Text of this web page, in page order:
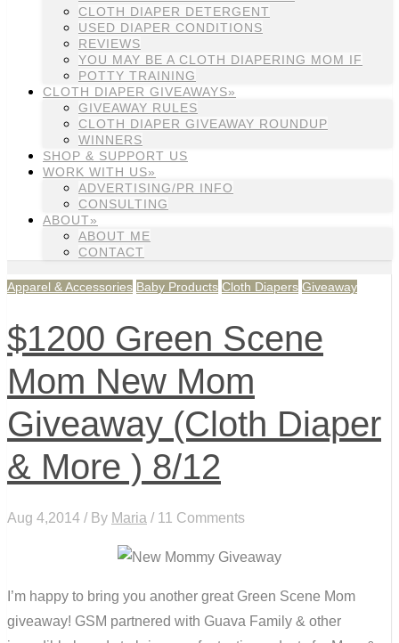
CLOTH DIAPER DETERGENT
USED DIAPER CONDITIONS
REVIEWS
YOU MAY BE A CLOTH DIAPERING MOM IF
POTTY TRAINING
CLOTH DIAPER GIVEAWAYS»
GIVEAWAY RULES
CLOTH DIAPER GIVEAWAY ROUNDUP
WINNERS
SHOP & SUPPORT US
WORK WITH US»
ADVERTISING/PR INFO
CONSULTING
ABOUT»
ABOUT ME
CONTACT
Apparel & Accessories Baby Products Cloth Diapers Giveaway
$1200 Green Scene
Mom New Mom
Giveaway (Cloth Diaper
& More ) 8/12
Aug 4,2014 / By Maria / 11 Comments
I’m happy to bring you another great Green Scene Mom
giveaway! GSM partnered with Guava Family & other